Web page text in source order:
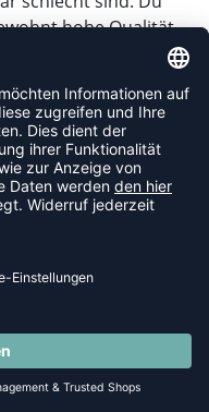
BIS ZU 65%
hohe Qualität
auch von der
dicke und lange
und Hallensaison
unserem Sale, im
bei den
ARTIKELN?